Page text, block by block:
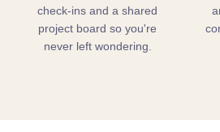
check-ins and a shared
project board so you're
never left wondering.